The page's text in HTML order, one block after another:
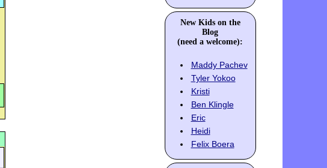
New Kids on the
Blog
(need a welcome):
Maddy Pachev
Tyler Yokoo
Kristi
Ben Klingle
Eric
Heidi
Felix Boera